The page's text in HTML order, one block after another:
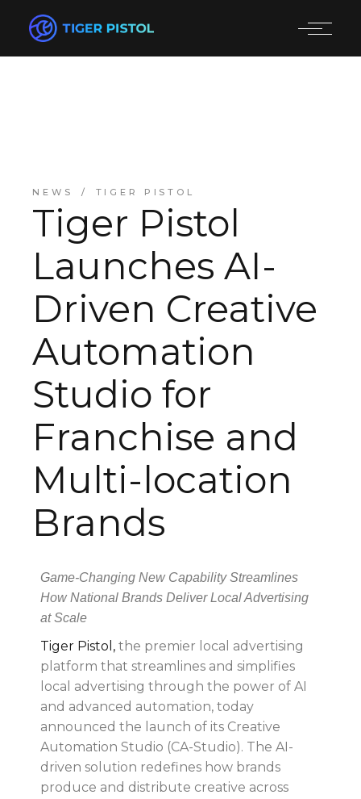
NEWS TIGER PISTOL
Tiger Pistol
Launches AI-
Driven Creative
Automation
Studio for
Franchise and
Multi-location
Brands
Game-Changing New Capability Streamlines
How National Brands Deliver Local Advertising
at Scale
Tiger Pistol, the premier local advertising
platform that streamlines and simplifies
local advertising through the power of AI
and advanced automation, today
announced the launch of its Creative
Automation Studio (CA-Studio). The AI-
driven solution redefines how brands
produce and distribute creative across